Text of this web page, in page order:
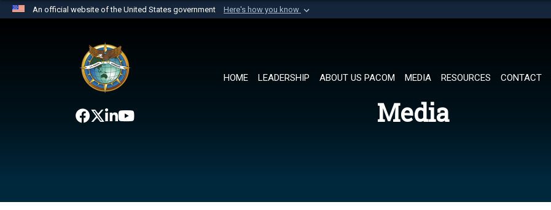
An official website of the United States government Here's how you know
website belongs to an official U.S. Department of Defense organization in
the United States.
HOME LEADERSHIP ABOUT US PACOM MEDIA RESOURCES CONTACT
Media